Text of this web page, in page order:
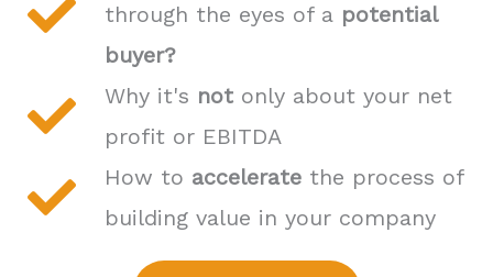
through the eyes of a potential
buyer?
Why it's not only about your net
profit or EBITDA
How to accelerate the process of
building value in your company